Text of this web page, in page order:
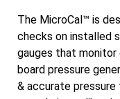
The MicroCal™ is
checks on installed
gauges that
board pressure
& accurate